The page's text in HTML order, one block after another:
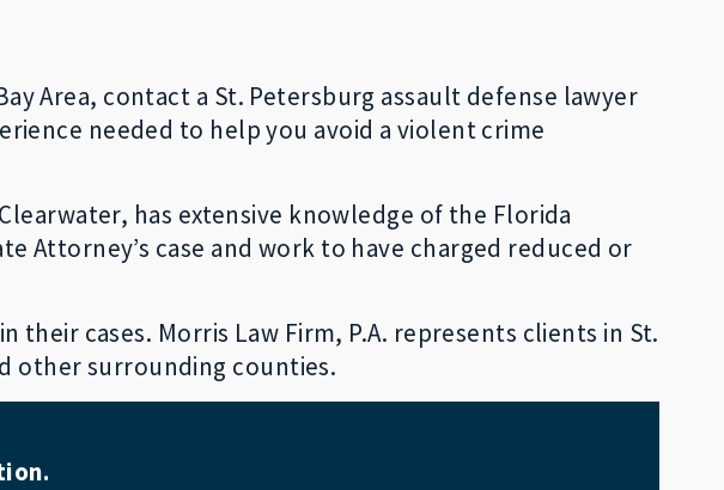
Area, contact a St. Petersburg assault defense lawyer
needed to help you avoid a violent crime
has extensive knowledge of the Florida
Attorney’s case and work to have charged reduced or
cases. Morris Law Firm, P.A. represents clients in St.
other surrounding counties.